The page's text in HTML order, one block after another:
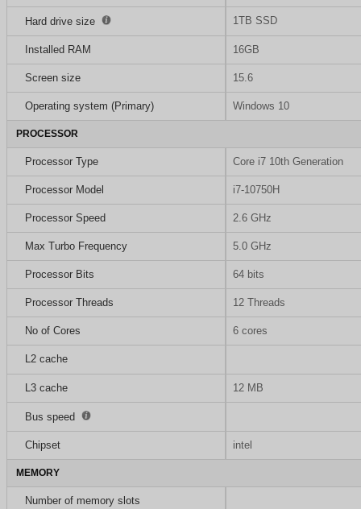
Hard drive size 1TB SSD
Installed RAM 16GB
Screen size 15.6
Operating system (Primary) Windows 10
PROCESSOR
Processor Type Core i7 10th Generation
Processor Model i7-10750H
Processor Speed 2.6 GHz
Max Turbo Frequency 5.0 GHz
Processor Bits 64 bits
Processor Threads 12 Threads
No of Cores 6 cores
L2 cache
L3 cache 12 MB
Bus speed
Chipset intel
MEMORY
Number of memory slots